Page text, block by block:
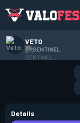
VETO
SENTINEL
Details